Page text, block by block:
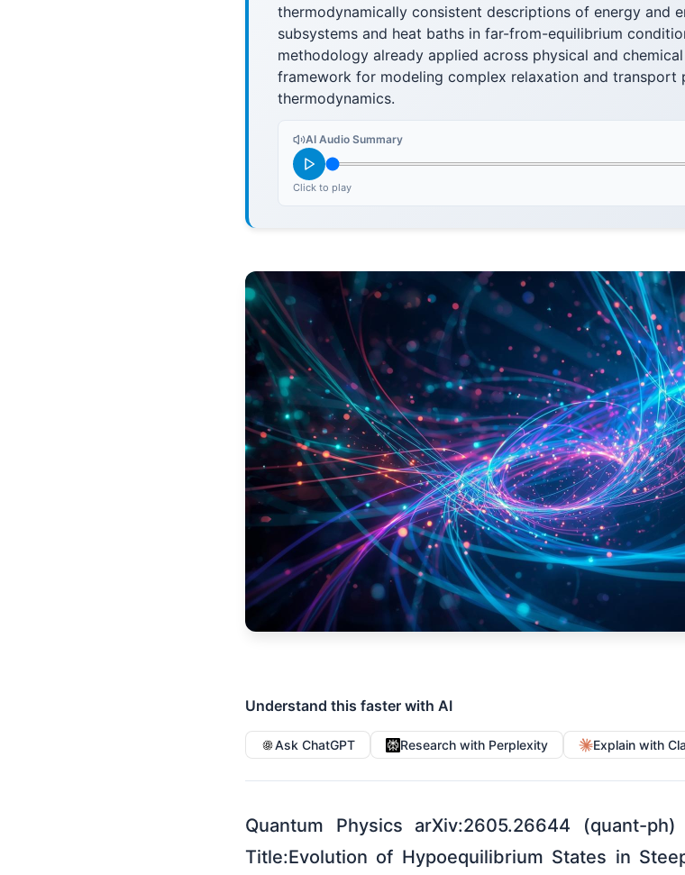
thermodynamically consistent descriptions of energy and
subsystems and heat baths in far-from-equilibrium
methodology already applied across physical and
framework for modeling complex relaxation and transport
thermodynamics.
AI Audio Summary
Click to play
Understand this faster with AI
Ask ChatGPT Research with Perplexity Explain with
Quantum Physics arXiv:2605.26644 (quant-
Title:Evolution of Hypoequilibrium States in